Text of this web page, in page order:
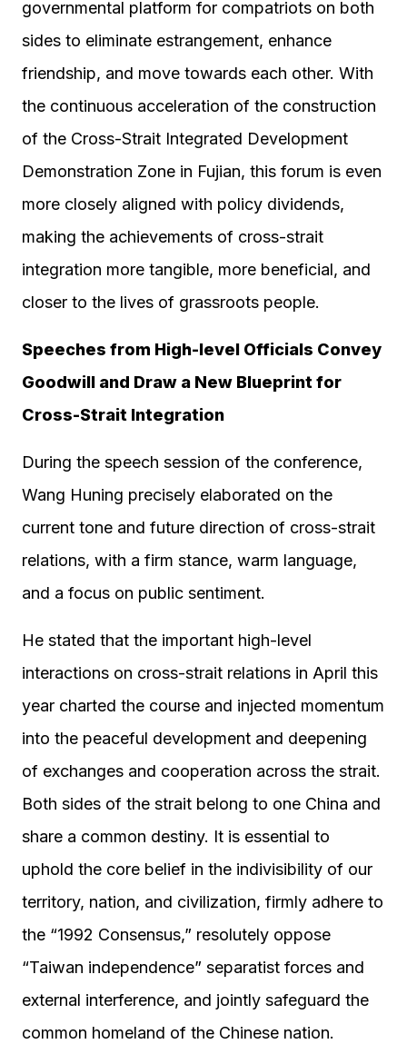
governmental platform for compatriots on both
sides to eliminate estrangement, enhance
friendship, and move towards each other. With
the continuous acceleration of the construction
of the Cross-Strait Integrated Development
Demonstration Zone in Fujian, this forum is even
more closely aligned with policy dividends,
making the achievements of cross-strait
integration more tangible, more beneficial, and
closer to the lives of grassroots people.
Speeches from High-level Officials Convey
Goodwill and Draw a New Blueprint for
Cross-Strait Integration
During the speech session of the conference,
Wang Huning precisely elaborated on the
current tone and future direction of cross-strait
relations, with a firm stance, warm language,
and a focus on public sentiment.
He stated that the important high-level
interactions on cross-strait relations in April this
year charted the course and injected momentum
into the peaceful development and deepening
of exchanges and cooperation across the strait.
Both sides of the strait belong to one China and
share a common destiny. It is essential to
uphold the core belief in the indivisibility of our
territory, nation, and civilization, firmly adhere to
the “1992 Consensus,” resolutely oppose
“Taiwan independence” separatist forces and
external interference, and jointly safeguard the
common homeland of the Chinese nation.